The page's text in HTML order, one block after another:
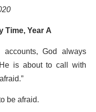
Time, Year A
God always
is about to call with
be afraid.